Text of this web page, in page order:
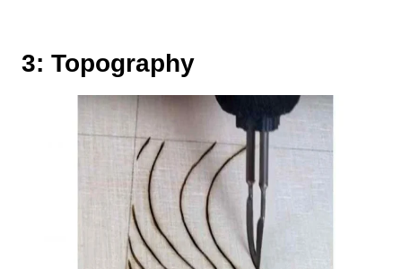
3: Topography